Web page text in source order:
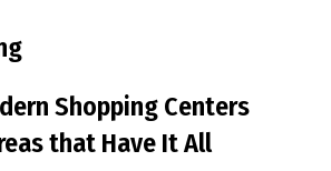
Shopping Centers
that Have It All